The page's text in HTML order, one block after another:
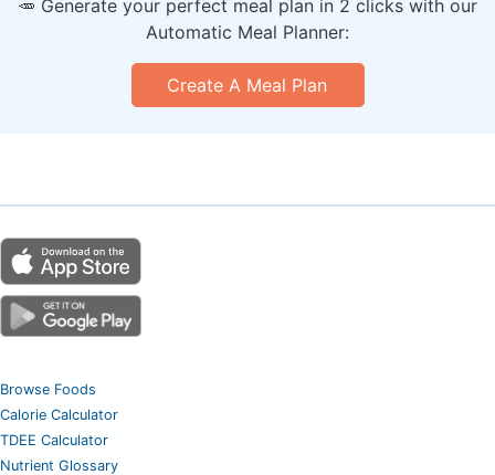
🥕 Generate your perfect meal plan in 2 clicks with our
Automatic Meal Planner:
Create A Meal Plan
Browse Foods
Calorie Calculator
TDEE Calculator
Nutrient Glossary